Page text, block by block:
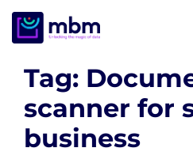
Skip
Tag:
scanner for
business